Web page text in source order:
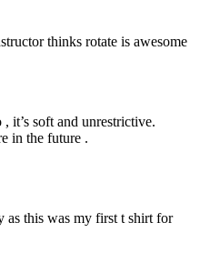
thinks rotate is awesome
it’s soft and unrestrictive.
in the future .
as this was my first t shirt for